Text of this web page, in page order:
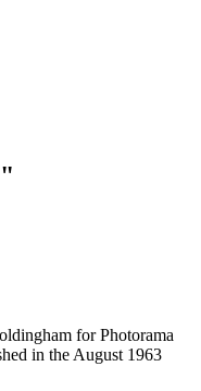
for Photorama
in the August 1963